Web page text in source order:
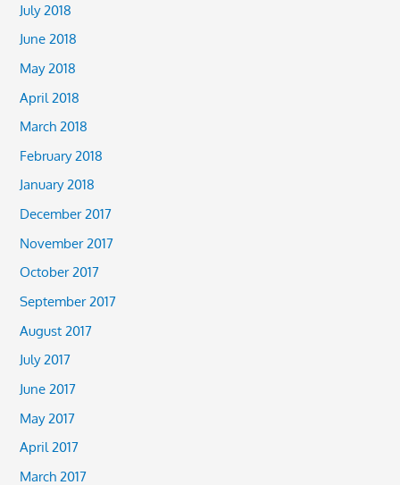
July 2018
June 2018
May 2018
April 2018
March 2018
February 2018
January 2018
December 2017
November 2017
October 2017
September 2017
August 2017
July 2017
June 2017
May 2017
April 2017
March 2017